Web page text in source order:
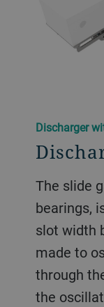
Discharger
The slide
bearings,
slot width
made to
through
the